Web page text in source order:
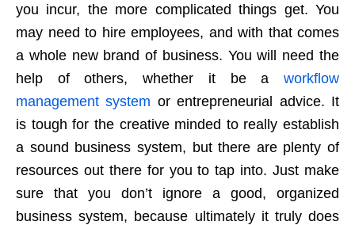
you incur, the more complicated things get. You
may need to hire employees, and with that comes
a whole new brand of business. You will need the
help of others, whether it be a workflow
management system or entrepreneurial advice. It
is tough for the creative minded to really establish
a sound business system, but there are plenty of
resources out there for you to tap into. Just make
sure that you don’t ignore a good, organized
business system, because ultimately it truly does